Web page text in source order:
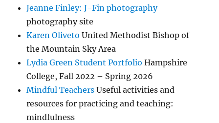
Jeanne Finley: J-Fin photography
photography site
Karen Oliveto United Methodist Bishop of
the Mountain Sky Area
Lydia Green Student Portfolio Hampshire
College, Fall 2022 – Spring 2026
Mindful Teachers Useful activities and
resources for practicing and teaching:
mindfulness